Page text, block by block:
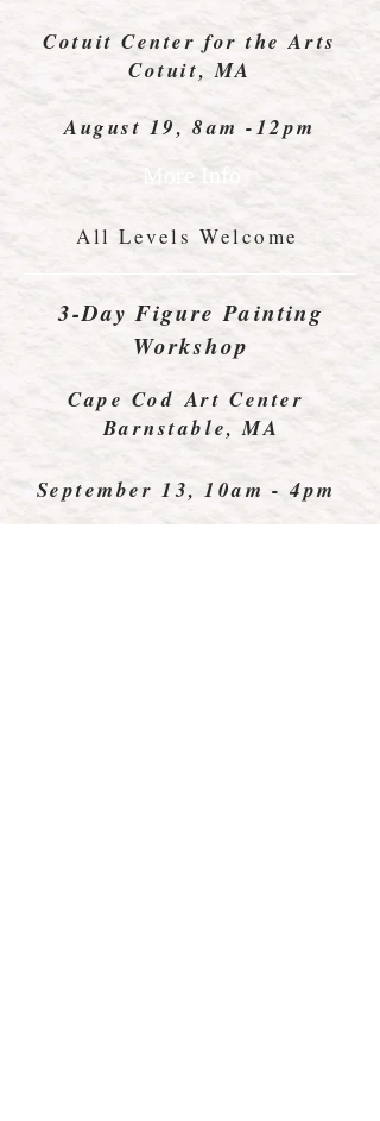
Cotuit Center for the Arts
Cotuit, MA
August 19, 8am -12pm
More Info
All Levels Welcome
3-Day Figure Painting
Workshop
Cape Cod Art Center
Barnstable, MA
September 13, 10am - 4pm
All Levels Welcome